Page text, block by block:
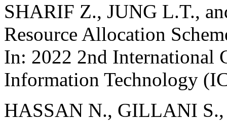
SHARIF Z., JUNG L.T.,
Resource Allocation
In: 2022 2nd International
Information Technology
HASSAN N., GILLANI